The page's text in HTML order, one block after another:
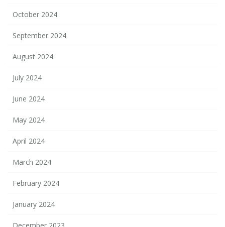
October 2024
September 2024
August 2024
July 2024
June 2024
May 2024
April 2024
March 2024
February 2024
January 2024